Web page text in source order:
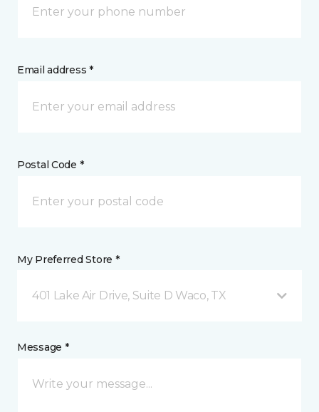
Email address *
Postal Code *
My Preferred Store *
401 Lake Air Drive, Suite D Waco, TX
Message *